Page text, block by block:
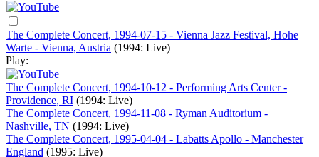
The Complete Concert, 1994-07-15 - Vienna Jazz Festival, Hohe
Warte - Vienna, Austria (1994: Live)
Play:
The Complete Concert, 1994-10-12 - Performing Arts Center -
Providence, RI (1994: Live)
The Complete Concert, 1994-11-08 - Ryman Auditorium -
Nashville, TN (1994: Live)
The Complete Concert, 1995-04-04 - Labatts Apollo - Manchester
England (1995: Live)